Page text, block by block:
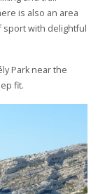
is also an area
sport with delightful
Park near the
fit.